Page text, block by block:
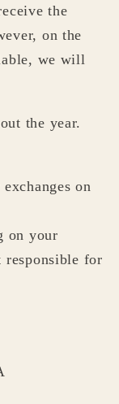
the
on the
we will
the year.
on
on your
responsible for